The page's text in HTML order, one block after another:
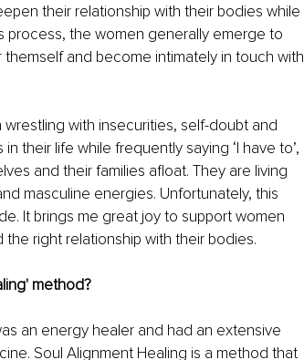
their relationship with their bodies while
process, the women generally emerge to
and become intimately in touch with
with insecurities, self-doubt and
their life while frequently saying ‘I have to’,
and their families afloat. They are living
masculine energies. Unfortunately, this
It brings me great joy to support women
right relationship with their bodies.
method?
an energy healer and had an extensive
Soul Alignment Healing is a method that